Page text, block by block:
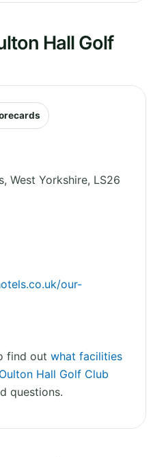
Hall Golf
, West Yorkshire, LS26
our-
find out what facilities
Hall Golf Club
questions.